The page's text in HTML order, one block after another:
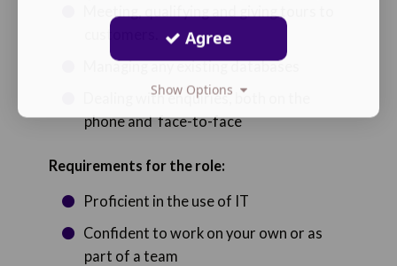
Managing any existing databases
Dealing with enquiries, both on the
phone and face-to-face
Requirements for the role:
Proficient in the use of IT
Confident to work on your own or as
part of a team
Agree
Show Options